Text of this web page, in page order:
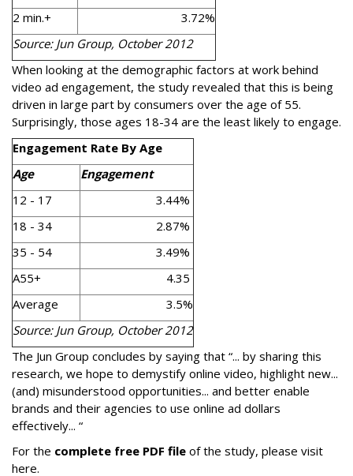
2 min.+
3.72%
Source: Jun Group, October 2012
When looking at the demographic factors at work behind
video ad engagement, the study revealed that this is being
driven in large part by consumers over the age of 55.
Surprisingly, those ages 18-34 are the least likely to engage.
Engagement Rate By Age
Age
Engagement
12 - 17
3.44%
18 - 34
2.87%
35 - 54
3.49%
A55+
4.35
Average
3.5%
Source: Jun Group, October 2012
The Jun Group concludes by saying that “... by sharing this
research, we hope to demystify online video, highlight new...
(and) misunderstood opportunities... and better enable
brands and their agencies to use online ad dollars
effectively... “
For the complete free PDF file of the study, please visit
here.